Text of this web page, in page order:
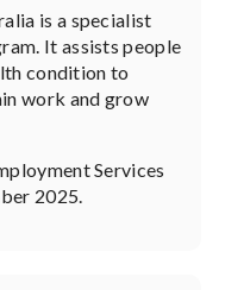
is a specialist
It assists people
condition to
work and grow
Services
2025.